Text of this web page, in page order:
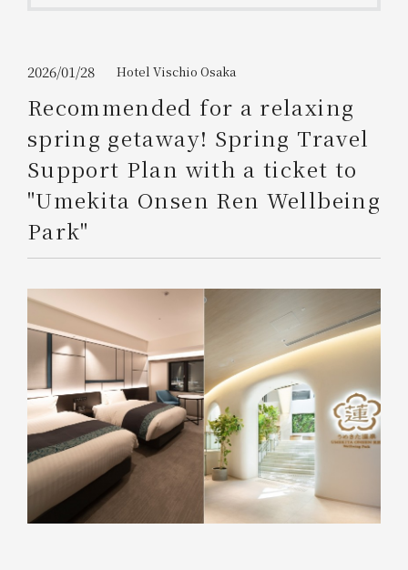
WESTER Member Exclusive
Accommodation Plan
Please select
Choose a hotel
2026/08/08 2026/08/09
1 room
Search
Please show your app
(membership card)
available on food and drinks.
Information on Special Offers for
Members Only
2026/01/28 Hotel Vischio Osaka
Recommended for a relaxing
spring getaway! Spring Travel
Support Plan with a ticket to
"Umekita Onsen Ren Wellbeing
Park"